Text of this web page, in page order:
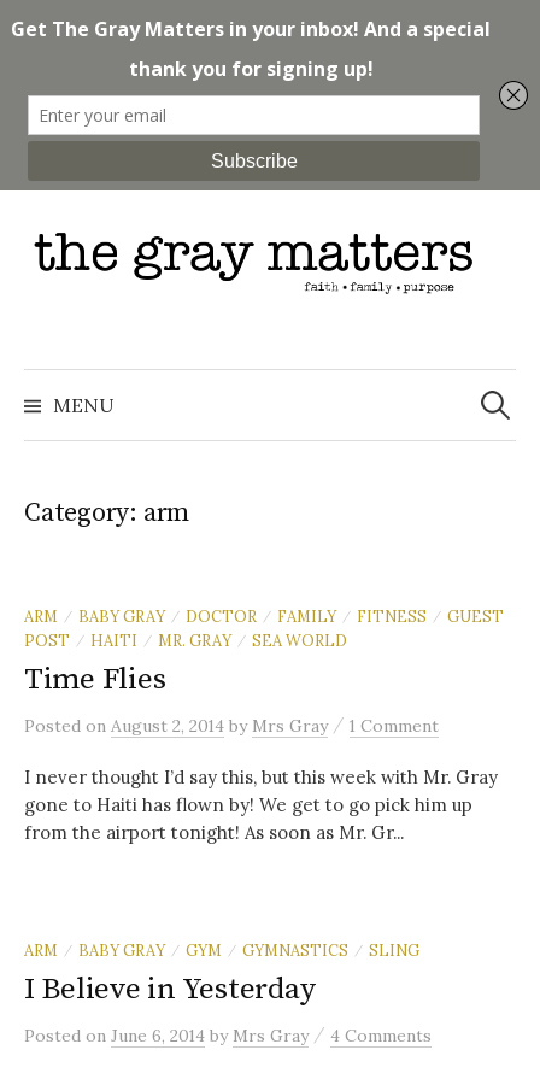
to
content
MENU
Search
for:
Category: arm
ARM / BABY GRAY / DOCTOR / FAMILY / FITNESS / GUEST
POST
/ HAITI / MR. GRAY / SEA WORLD
Time Flies
Posted on August 2, 2014 by Mrs Gray / 1 Comment
I never thought I’d say this, but this week with Mr. Gray
gone to Haiti has flown by! We get to go pick him up
from the airport tonight! As soon as Mr. Gr...
ARM / BABY GRAY / GYM / GYMNASTICS / SLING
I Believe in Yesterday
Posted on June 6, 2014 by Mrs Gray / 4 Comments